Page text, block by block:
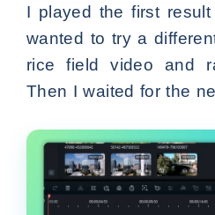
I played the first
wanted to try a
rice field video and
Then I waited for the